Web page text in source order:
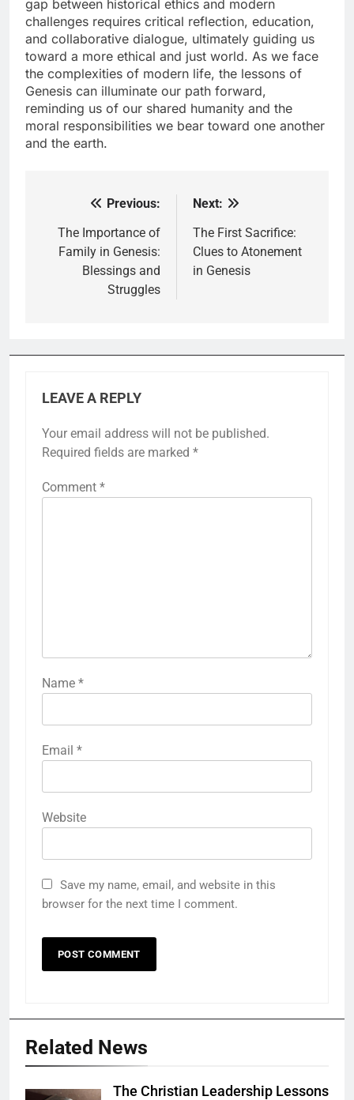
gap between historical ethics and modern
challenges requires critical reflection, education,
and collaborative dialogue, ultimately guiding us
toward a more ethical and just world. As we face
the complexities of modern life, the lessons of
Genesis can illuminate our path forward,
reminding us of our shared humanity and the
moral responsibilities we bear toward one another
and the earth.
navigation
Previous:
The Importance of
Family in Genesis:
Blessings and
Struggles
Next:
The First Sacrifice:
Clues to Atonement
in Genesis
LEAVE A REPLY
Your email address will not be published.
Required fields are marked *
Comment *
Name *
Email *
Website
Save my name, email, and website in this
browser for the next time I comment.
Related News
The Christian Leadership Lessons